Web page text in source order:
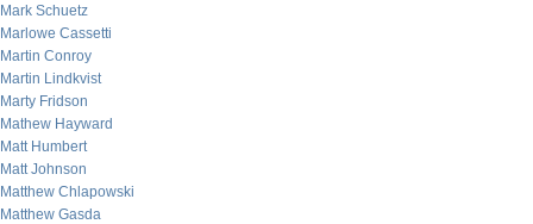
Mark Schuetz
Marlowe Cassetti
Martin Conroy
Martin Lindkvist
Marty Fridson
Mathew Hayward
Matt Humbert
Matt Johnson
Matthew Chlapowski
Matthew Gasda